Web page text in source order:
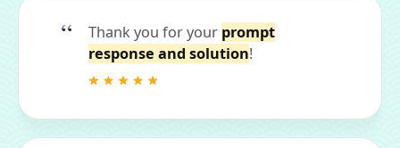
Thank you for your prompt
response and solution!